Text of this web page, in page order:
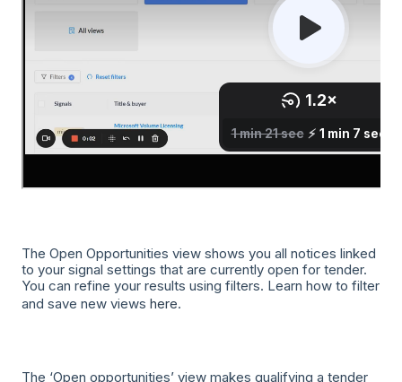
The Open Opportunities view shows you all notices linked
to your signal settings that are currently open for tender.
You can refine your results using filters. Learn how to filter
and save new views here.
The ‘Open opportunities’ view makes qualifying a tender